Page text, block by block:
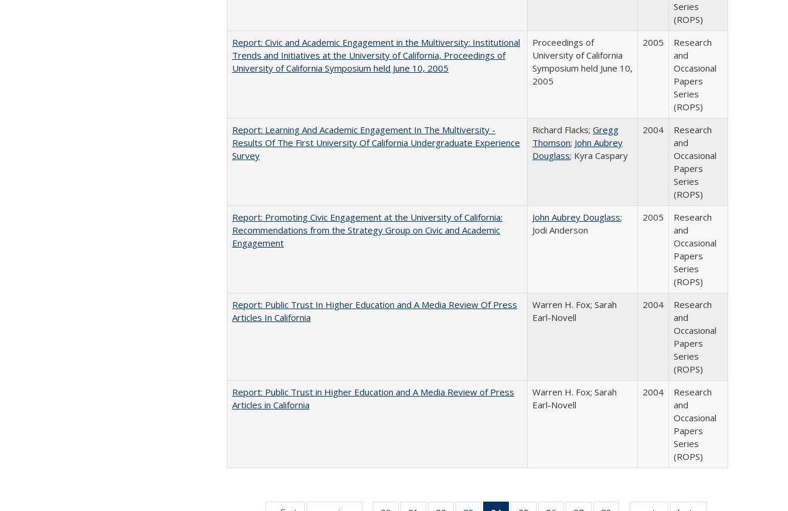
Series
(ROPS)
Report: Civic and Academic Engagement in the Multiversity: Institutional
Trends and Initiatives at the University of California, Proceedings of
University of California Symposium held June 10, 2005
Proceedings of
University of California
Symposium held June 10,
2005
2005
Research
and
Occasional
Papers
Series
(ROPS)
Report: Learning And Academic Engagement In The Multiversity -
Results Of The First University Of California Undergraduate Experience
Survey
Richard Flacks; Gregg
Thomson; John Aubrey
Douglass; Kyra Caspary
2004
Research
and
Occasional
Papers
Series
(ROPS)
Report: Promoting Civic Engagement at the University of California:
Recommendations from the Strategy Group on Civic and Academic
Engagement
John Aubrey Douglass;
Jodi Anderson
2005
Research
and
Occasional
Papers
Series
(ROPS)
Report: Public Trust In Higher Education and A Media Review Of Press
Articles In California
Warren H. Fox; Sarah
Earl-Novell
2004
Research
and
Occasional
Papers
Series
(ROPS)
Report: Public Trust in Higher Education and A Media Review of Press
Articles in California
Warren H. Fox; Sarah
Earl-Novell
2004
Research
and
Occasional
Papers
Series
(ROPS)